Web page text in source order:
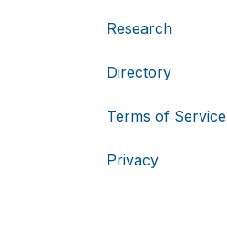
Research
Directory
Terms of Service
Privacy